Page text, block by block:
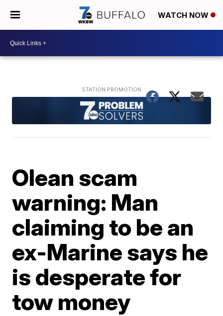
WATCH NOW
Olean scam
warning: Man
claiming to be an
ex-Marine says he
is desperate for
tow money